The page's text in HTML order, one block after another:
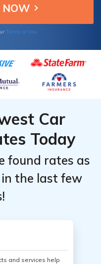
Terms of Use
Car
Today
found rates as
the last few
and services help